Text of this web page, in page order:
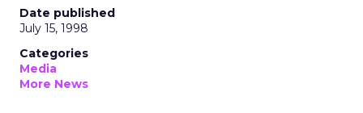
Date published
July 15, 1998
Categories
Media
More News